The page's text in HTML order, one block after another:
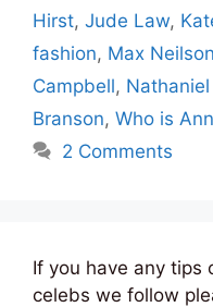
Hirst, Jude Law,
fashion, Max
Campbell,
Branson, Who is
2 Comments
If you have any tips
celebs we follow